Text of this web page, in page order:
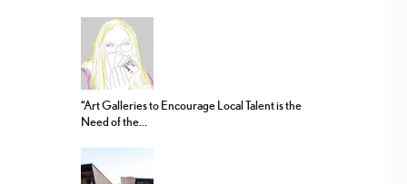
“Art Galleries to Encourage Local Talent is the
Need of the...